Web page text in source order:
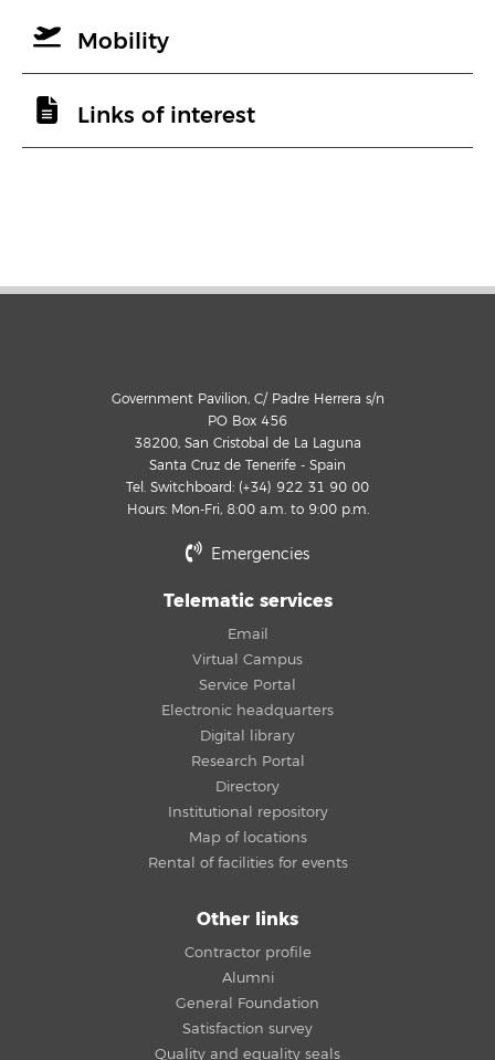
Mobility
Links of interest
Government Pavilion, C/ Padre Herrera s/n
PO Box 456
38200, San Cristobal de La Laguna
Santa Cruz de Tenerife - Spain
Tel. Switchboard: (+34) 922 31 90 00
Hours: Mon-Fri, 8:00 a.m. to 9:00 p.m.
Emergencies
Telematic services
Email
Virtual Campus
Service Portal
Electronic headquarters
Digital library
Research Portal
Directory
Institutional repository
Map of locations
Rental of facilities for events
Other links
Contractor profile
Alumni
General Foundation
Satisfaction survey
Quality and equality seals